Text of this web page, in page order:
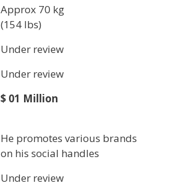
Approx 70 kg
(154 lbs)
Under review
Under review
$ 01 Million
He promotes various brands
on his social handles
Under review